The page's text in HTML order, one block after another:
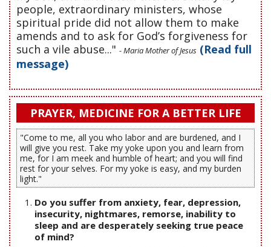
people, extraordinary ministers, whose
spiritual pride did not allow them to make
amends and to ask for God’s forgiveness for
such a vile abuse..." - Maria Mother of Jesus (Read full
message)
PRAYER, MEDICINE FOR A BETTER LIFE
"Come to me, all you who labor and are burdened, and I
will give you rest. Take my yoke upon you and learn from
me, for I am meek and humble of heart; and you will find
rest for your selves. For my yoke is easy, and my burden
light."
Do you suffer from anxiety, fear, depression,
insecurity, nightmares, remorse, inability to
sleep and are desperately seeking true peace
of mind?